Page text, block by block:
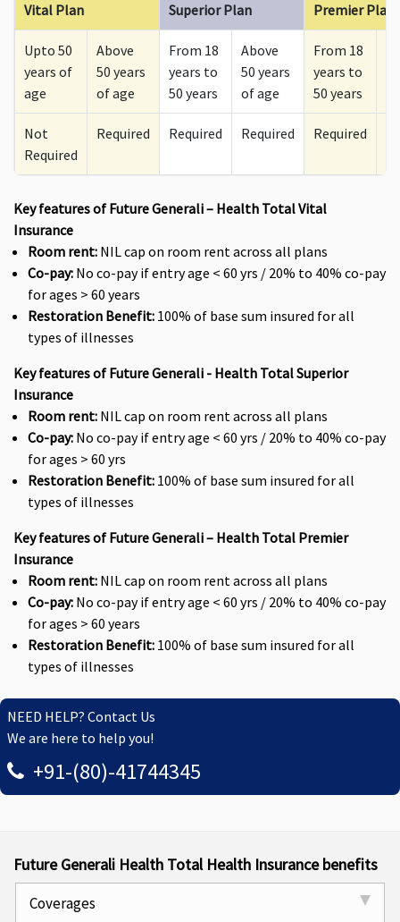
Vital Plan
Superior Plan Premier Plan
Upto 50
years of
age
Above
50 years
of age
From 18
years to
50 years
Above
50 years
of age
From 18
years to
50 years
Not
Required
Required Required Required Required
Key features of Future Generali – Health Total Vital
Insurance
Room rent: NIL cap on room rent across all plans
Co-pay: No co-pay if entry age < 60 yrs / 20% to 40% co-pay
for ages > 60 years
Restoration Benefit: 100% of base sum insured for all
types of illnesses
Key features of Future Generali - Health Total Superior
Insurance
Room rent: NIL cap on room rent across all plans
Co-pay: No co-pay if entry age < 60 yrs / 20% to 40% co-pay
for ages > 60 yrs
Restoration Benefit: 100% of base sum insured for all
types of illnesses
Key features of Future Generali – Health Total Premier
Insurance
Room rent: NIL cap on room rent across all plans
Co-pay: No co-pay if entry age < 60 yrs / 20% to 40% co-pay
for ages > 60 years
Restoration Benefit: 100% of base sum insured for all
types of illnesses
NEED HELP? Contact Us
We are here to help you!
+91-(80)-41744345
Future Generali Health Total Health Insurance benefits
Coverages